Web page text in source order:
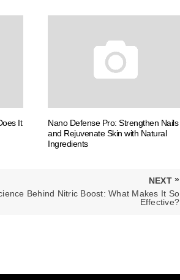
It
Nano Defense Pro: Strengthen Nails
and Rejuvenate Skin with Natural
Ingredients
NEXT »
Behind Nitric Boost: What Makes It So
Effective?